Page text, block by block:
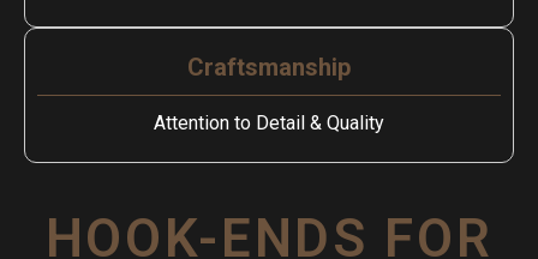
Craftsmanship
Attention to Detail & Quality
HOOK-ENDS FOR